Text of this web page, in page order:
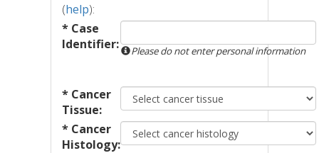
(help):
* Case
Identifier:
Please do not enter personal information
* Cancer
Tissue:
* Cancer
Histology: